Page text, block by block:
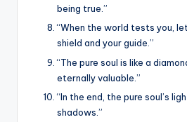
being true.”
“When the world tests you,
shield and your guide.”
“The pure soul is like a
eternally valuable.”
“In the end, the pure soul’s
shadows.”